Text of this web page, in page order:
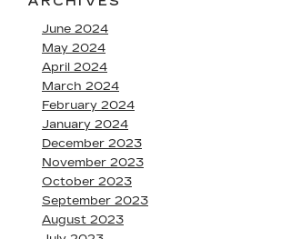
June 2024
May 2024
April 2024
March 2024
February 2024
January 2024
December 2023
November 2023
October 2023
September 2023
August 2023